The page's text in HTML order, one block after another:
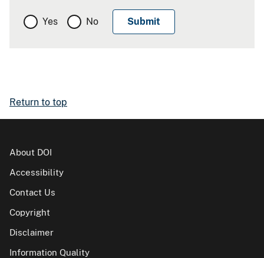
Yes No
Return to top
About DOI
Accessibility
Contact Us
Copyright
Disclaimer
Information Quality